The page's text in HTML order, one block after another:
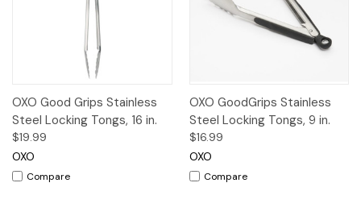
OXO Good Grips Stainless
Steel Locking Tongs, 16 in.
$19.99
OXO
Compare
OXO GoodGrips Stainless
Steel Locking Tongs, 9 in.
$16.99
OXO
Compare